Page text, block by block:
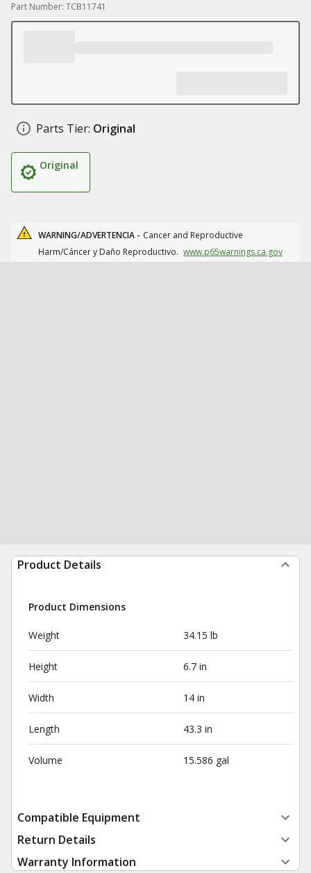
Part Number: TCB11741
Parts Tier: Original
Original
WARNING/ADVERTENCIA - Cancer and Reproductive
Harm/Cáncer y Daño Reproductivo. www.p65warnings.ca.gov
Product Details
Product Dimensions
Weight 34.15 lb
Height 6.7 in
Width 14 in
Length 43.3 in
Volume 15.586 gal
Compatible Equipment
Return Details
Warranty Information